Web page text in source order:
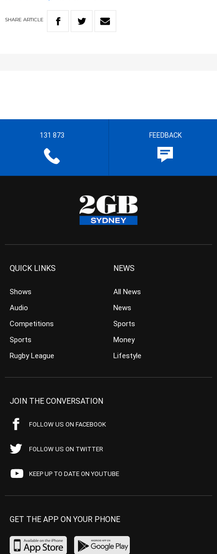
SHARE ARTICLE
131 873 FEEDBACK
QUICK LINKS
Shows
Audio
Competitions
Sports
Rugby League
NEWS
All News
News
Sports
Money
Lifestyle
JOIN THE CONVERSATION
FOLLOW US ON FACEBOOK
FOLLOW US ON TWITTER
KEEP UP TO DATE ON YOUTUBE
GET THE APP ON YOUR PHONE